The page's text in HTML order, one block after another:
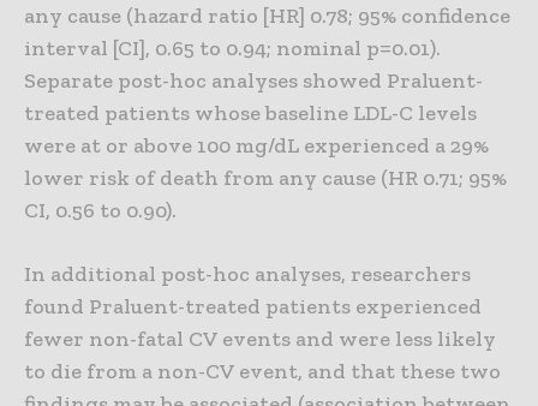
any cause (hazard ratio [HR] 0.78; 95% confidence
interval [CI], 0.65 to 0.94; nominal p=0.01).
Separate post-hoc analyses showed Praluent-
treated patients whose baseline LDL-C levels
were at or above 100 mg/dL experienced a 29%
lower risk of death from any cause (HR 0.71; 95%
CI, 0.56 to 0.90).
In additional post-hoc analyses, researchers
found Praluent-treated patients experienced
fewer non-fatal CV events and were less likely
to die from a non-CV event, and that these two